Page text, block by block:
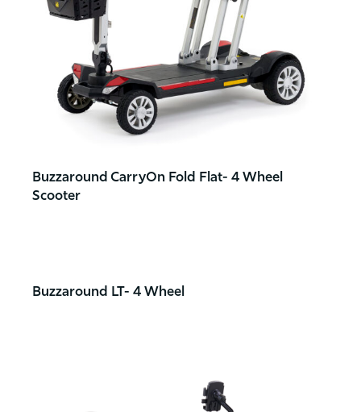
Buzzaround CarryOn Fold Flat- 4 Wheel
Scooter
Buzzaround LT- 4 Wheel